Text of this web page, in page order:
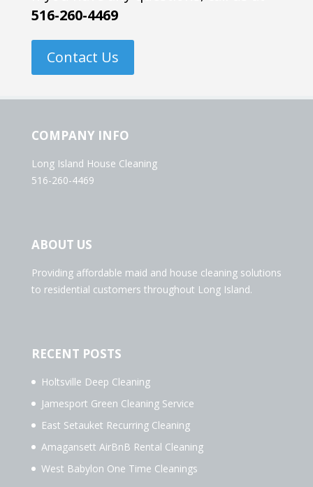
516-260-4469
Contact Us
COMPANY INFO
Long Island House Cleaning
516-260-4469
ABOUT US
Providing affordable maid and house cleaning solutions
to residential customers throughout Long Island.
RECENT POSTS
Holtsville Deep Cleaning
Jamesport Green Cleaning Service
East Setauket Recurring Cleaning
Amagansett AirBnB Rental Cleaning
West Babylon One Time Cleanings